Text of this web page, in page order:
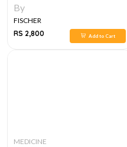
By
FISCHER
RS 2,800
Add to Cart
MEDICINE